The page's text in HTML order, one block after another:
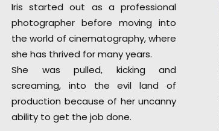
Iris started out as a professional
photographer before moving into
the world of cinematography, where
she has thrived for many years.
She was pulled, kicking and
screaming, into the evil land of
production because of her uncanny
ability to get the job done.